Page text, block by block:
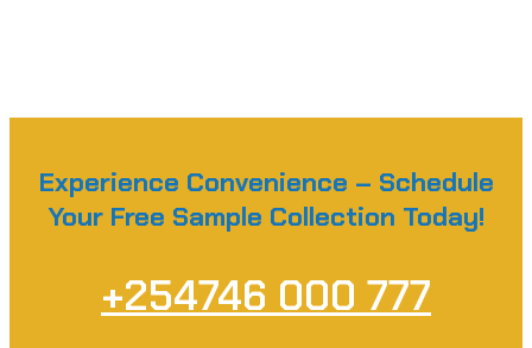
Experience Convenience – Schedule
Your Free Sample Collection Today!
+254746 000 777